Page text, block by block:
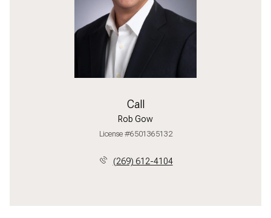
Call
Rob Gow
License #6501365132
(269) 612-4104